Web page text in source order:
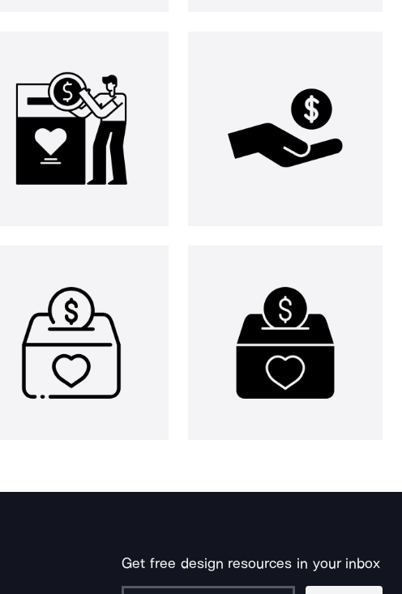
Get free design resources in your inbox